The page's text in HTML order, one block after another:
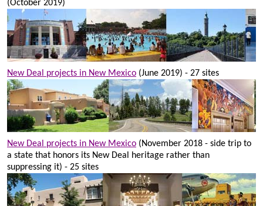
(October 2019)
New Deal projects in New Mexico (June 2019) - 27 sites
New Deal projects in New Mexico (November 2018 - side trip to
a state that honors its New Deal heritage rather than
suppressing it) - 25 sites